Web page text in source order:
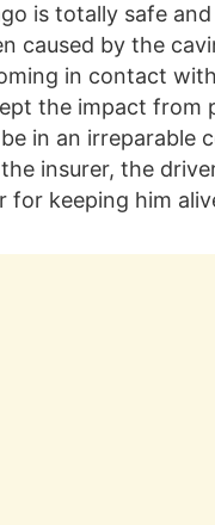
is totally safe
caused by the
in contact
the impact
in an irreparable
insurer, the
keeping him